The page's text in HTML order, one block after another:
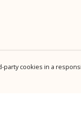
cookies in a